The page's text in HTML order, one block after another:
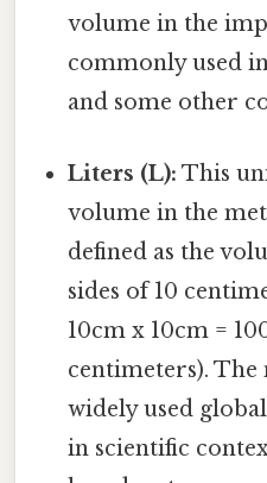
volume in the
commonly used
and some other
Liters (L): This
volume in the
defined as the
sides of 10
10cm x 10cm =
centimeters). The
widely used
in scientific